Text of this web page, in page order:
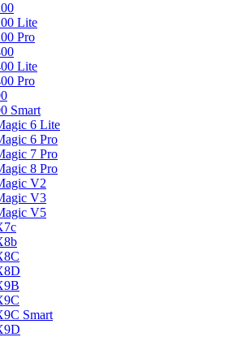
Lite
Pro
Lite
Pro
Smart
6 Lite
6 Pro
7 Pro
8 Pro
V2
V3
V5
Smart